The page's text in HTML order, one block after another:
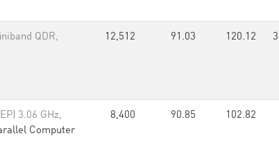
QDR,
12,512 91.03 120.12
3.06 GHz,
Computer
8,400 90.85 102.82